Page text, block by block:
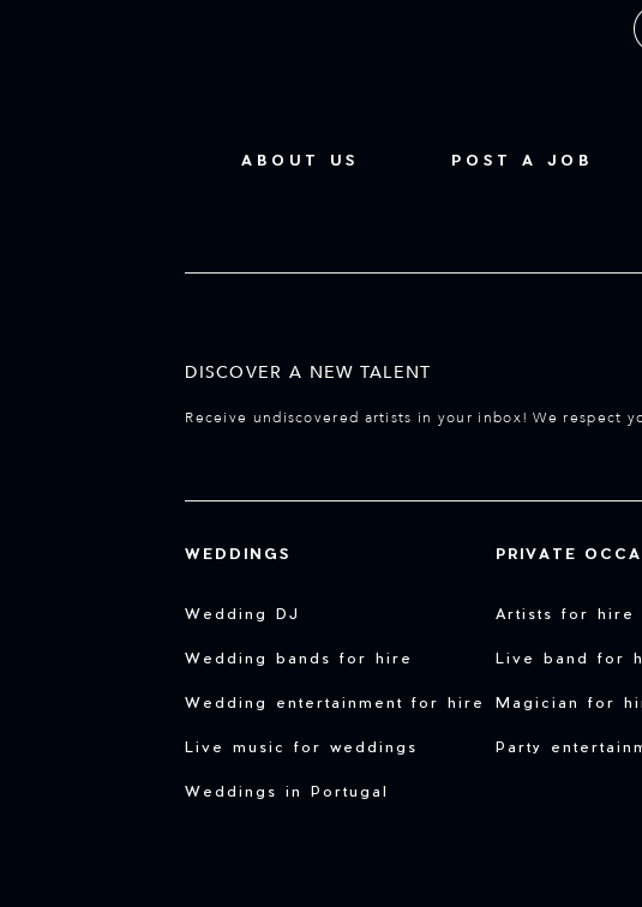
ABOUT US POST A JOB
DISCOVER A NEW TALENT
Receive undiscovered artists in your inbox! We respect
WEDDINGS
Wedding DJ
Wedding bands for hire
Wedding entertainment for hire
Live music for weddings
Weddings in Portugal
PRIVATE
Artists for hire
Live band for
Magician for
Party